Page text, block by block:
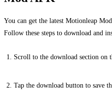
You can get the latest Motionleap
Follow these steps to download and
Scroll to the download section on
Tap the download button to save